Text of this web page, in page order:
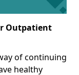
Outpatient
of continuing
healthy